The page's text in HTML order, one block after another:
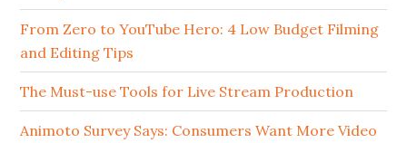
From Zero to YouTube Hero: 4 Low Budget Filming
and Editing Tips
The Must-use Tools for Live Stream Production
Animoto Survey Says: Consumers Want More Video